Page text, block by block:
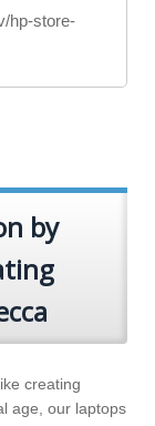
hp-store-
by
creating
age, our laptops